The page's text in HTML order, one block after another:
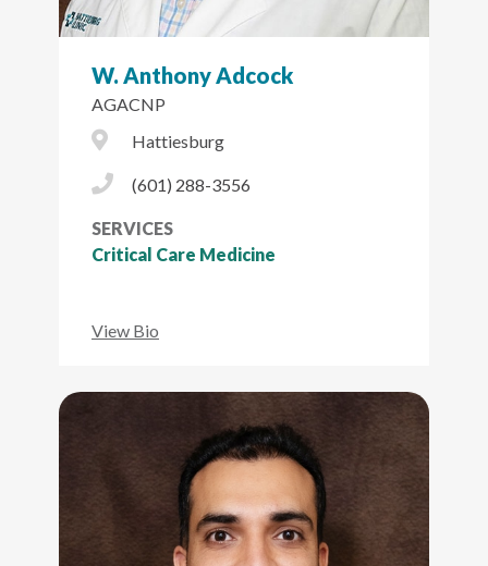
W. Anthony Adcock
AGACNP
City Icon
Hattiesburg
Phone Icon
(601) 288-3556
SERVICES
Critical Care Medicine
View Bio